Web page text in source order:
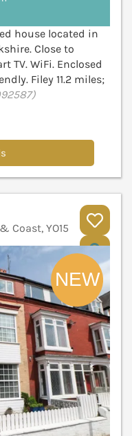
house located in
Close to
TV. WiFi. Enclosed
Filey 11.2 miles;
Coast, YO15